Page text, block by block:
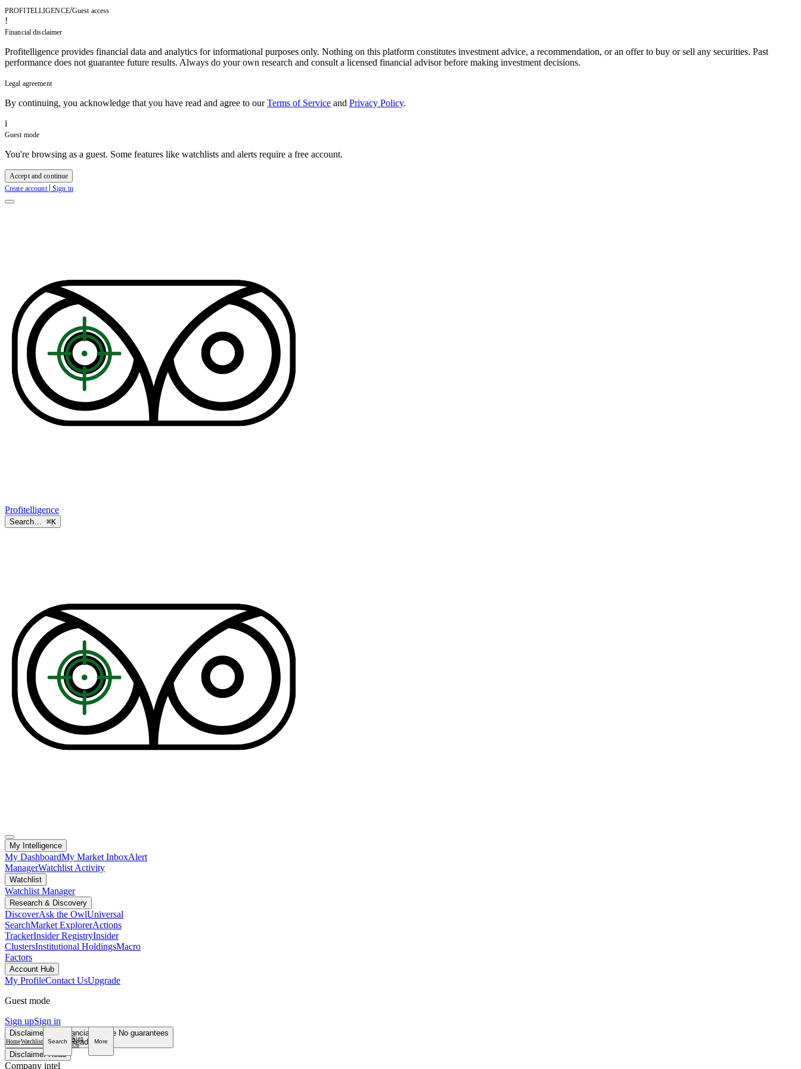
PROFITELLIGENCE/Guest access
!
Financial disclaimer
Profitelligence provides financial data and analytics for informational purposes only. Nothing on this platform constitutes investment advice, a recommendation, or an offer to buy or sell any securities. Past
performance does not guarantee future results. Always do your own research and consult a licensed financial advisor before making investment decisions.
Legal agreement
By continuing, you acknowledge that you have read and agree to ourTerms of Service and Privacy Policy.
i
Guest mode
You're browsing as a guest. Some features like watchlists and alerts require a free account.
Accept and continue
Create account | Sign in
Profitelligence
Search… ⌘K
My Intelligence
My DashboardMy Market InboxAlert
ManagerWatchlist Activity
Watchlist
Watchlist Manager
Research & Discovery
DiscoverAsk the OwlUniversal
SearchMarket ExplorerActions
TrackerInsider RegistryInsider
ClustersInstitutional HoldingsMacro
Factors
Account Hub
My ProfileContact UsUpgrade
Guest mode
Sign upSign in
HomeWatchlist Search
Sign
Up
More
Disclaimer Not financial advice No guarantees
Read more
DisclaimerRead
Company intel